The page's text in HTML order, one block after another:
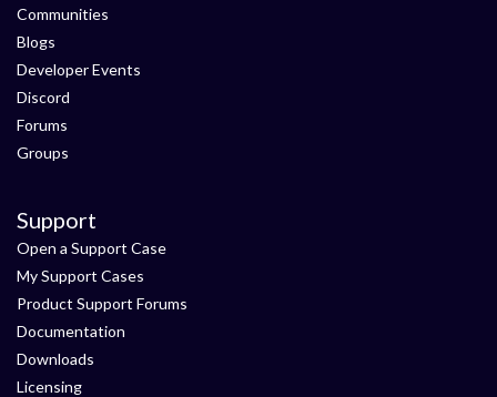
Communities
Blogs
Developer Events
Discord
Forums
Groups
Support
Open a Support Case
My Support Cases
Product Support Forums
Documentation
Downloads
Licensing